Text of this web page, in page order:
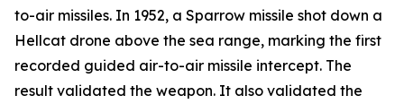
to-air missiles. In 1952, a Sparrow missile shot down a
Hellcat drone above the sea range, marking the first
recorded guided air-to-air missile intercept. The
result validated the weapon. It also validated the